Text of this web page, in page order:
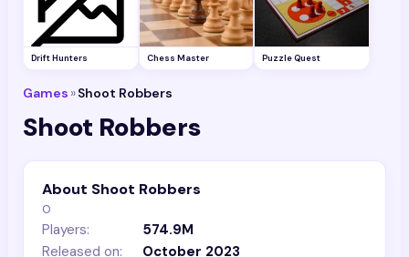
Drift Hunters Chess Master Puzzle Quest
Games »Shoot Robbers
Shoot Robbers
About Shoot Robbers
0
Players:
574.9M
Released on:
October 2023